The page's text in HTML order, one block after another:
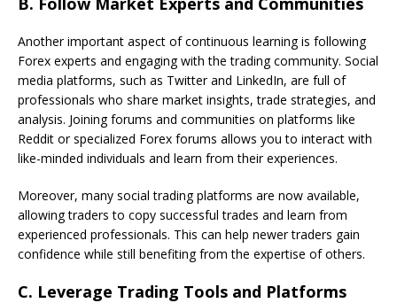
Another important aspect of continuous learning is following
Forex experts and engaging with the trading community. Social
media platforms, such as Twitter and LinkedIn, are full of
professionals who share market insights, trade strategies, and
analysis. Joining forums and communities on platforms like
Reddit or specialized Forex forums allows you to interact with
like-minded individuals and learn from their experiences.
Moreover, many social trading platforms are now available,
allowing traders to copy successful trades and learn from
experienced professionals. This can help newer traders gain
confidence while still benefiting from the expertise of others.
C. Leverage Trading Tools and Platforms